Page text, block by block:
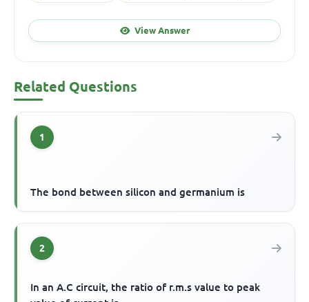
View Answer
Related Questions
1
The bond between silicon and germanium is
2
In an A.C circuit, the ratio of r.m.s value to peak